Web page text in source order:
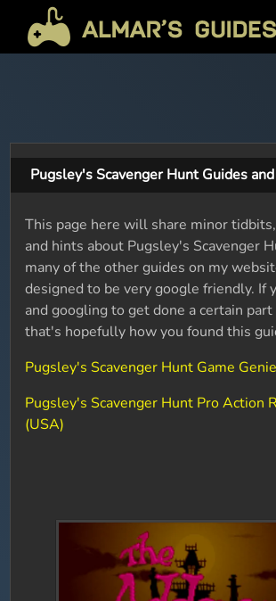
Pugsley's Scavenger Hunt Guides
This page here will share minor
and hints about Pugsley's Scavenger
many of the other guides on my
designed to be very google friendly. If
and googling to get done a certain
that's hopefully how you found this
Pugsley's Scavenger Hunt Game
Pugsley's Scavenger Hunt Pro Action
(USA)